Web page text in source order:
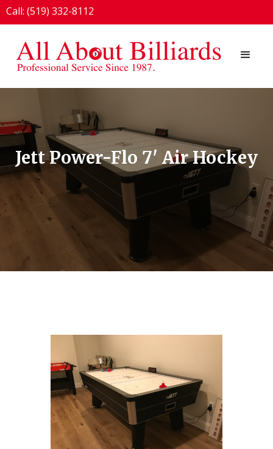
Call: (519) 332-8112
1924 London Line, Sarnia, ON N7T 7H2
Jett Power-Flo 7' Air Hockey